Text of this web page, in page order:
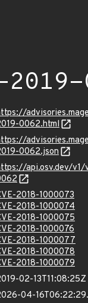
0062.html
0062.json
api.osv.dev/v1/
2018-1000073
2018-1000074
2018-1000075
2018-1000076
2018-1000077
2018-1000078
2018-1000079
02-13T11:08:25Z
04-